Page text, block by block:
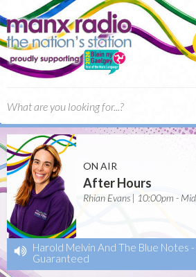
ON AIR
After Hours
Rhian Evans | 10:00pm -
Harold Melvin And The Blue Notes -
Guaranteed